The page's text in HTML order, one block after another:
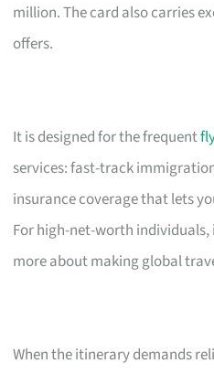
million. The card also carries
offers.
It is designed for the frequent
services: fast-track
insurance coverage that lets
For high-net-worth individuals,
more about making global
When the itinerary demands